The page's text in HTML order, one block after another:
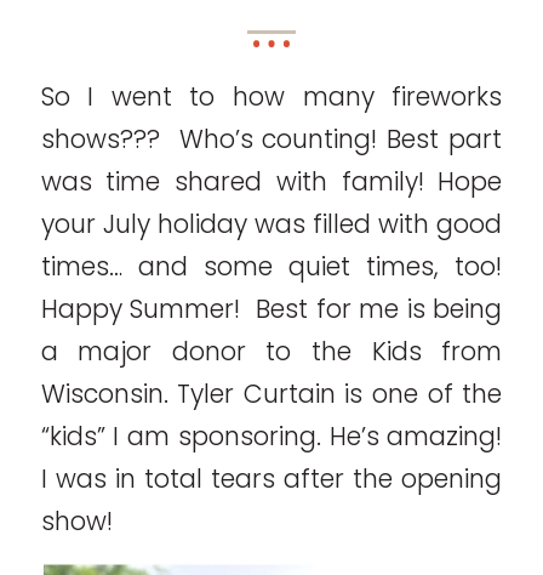
So I went to how many fireworks
shows??? Who’s counting! Best part
was time shared with family! Hope
your July holiday was filled with good
times… and some quiet times, too!
Happy Summer! Best for me is being
a major donor to the Kids from
Wisconsin. Tyler Curtain is one of the
“kids” I am sponsoring. He’s amazing!
I was in total tears after the opening
show!